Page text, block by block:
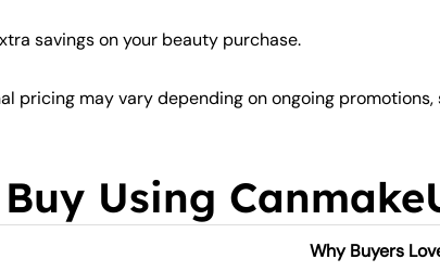
savings on your beauty purchase.
pricing may vary depending on ongoing
Using
Why Buyers